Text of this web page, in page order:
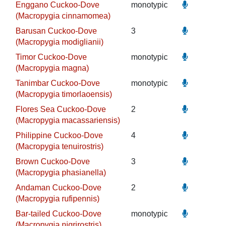
Enggano Cuckoo-Dove
(Macropygia cinnamomea)
monotypic
Barusan Cuckoo-Dove
(Macropygia modiglianii)
3
Timor Cuckoo-Dove
(Macropygia magna)
monotypic
Tanimbar Cuckoo-Dove
(Macropygia timorlaoensis)
monotypic
Flores Sea Cuckoo-Dove
(Macropygia macassariensis)
2
Philippine Cuckoo-Dove
(Macropygia tenuirostris)
4
Brown Cuckoo-Dove
(Macropygia phasianella)
3
Andaman Cuckoo-Dove
(Macropygia rufipennis)
2
Bar-tailed Cuckoo-Dove
monotypic